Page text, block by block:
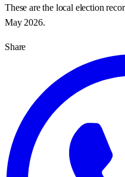
These are the local election
May 2026.
Share